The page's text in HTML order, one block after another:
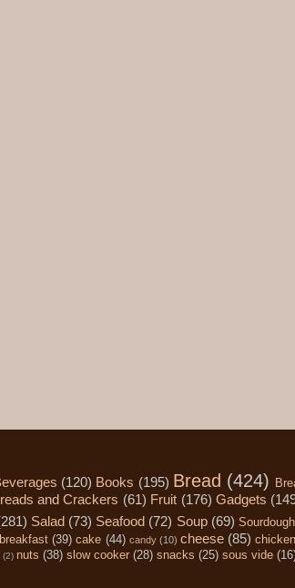
(120) Books (195) Bread (424)
and Crackers (61) Fruit (176) Gadgets
Salad (73) Seafood (72) Soup (69) Sourdough
breakfast (39) cake (44) candy (10) cheese (85) chicken
(2) nuts (38) slow cooker (28) snacks (25) sous vide